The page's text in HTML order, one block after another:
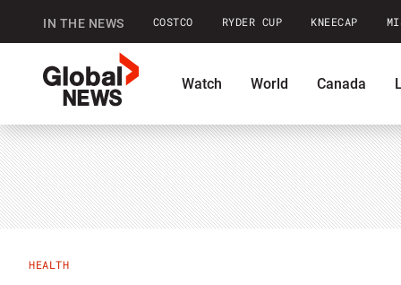
IN THE NEWS COSTCO RYDER CUP KNEECAP
GlobalNews
home
Watch World Canada
Shopping Commentary
HEALTH